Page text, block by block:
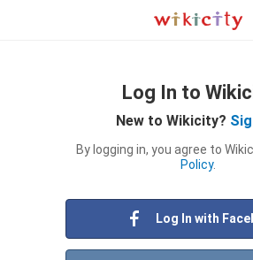
Log In to
New to Wikicity?
By logging in, you agree to
Policy.
Log In with